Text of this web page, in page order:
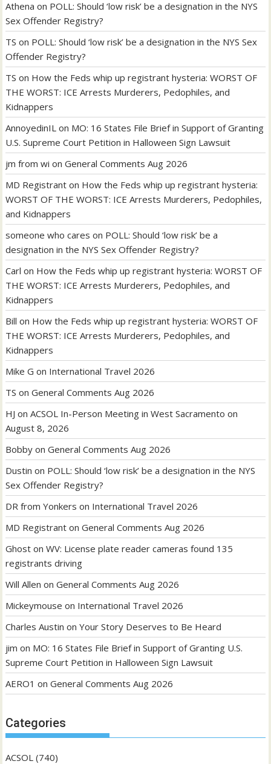
Athena on POLL: Should ‘low risk’ be a designation in the NYS
Sex Offender Registry?
TS on POLL: Should ‘low risk’ be a designation in the NYS Sex
Offender Registry?
TS on How the Feds whip up registrant hysteria: WORST OF
THE WORST: ICE Arrests Murderers, Pedophiles, and
Kidnappers
AnnoyedinIL on MO: 16 States File Brief in Support of Granting
U.S. Supreme Court Petition in Halloween Sign Lawsuit
jm from wi onGeneral Comments Aug 2026
MD Registrant on How the Feds whip up registrant hysteria:
WORST OF THE WORST: ICE Arrests Murderers, Pedophiles,
and Kidnappers
someone who cares on POLL: Should ‘low risk’ be a
designation in the NYS Sex Offender Registry?
Carl on How the Feds whip up registrant hysteria: WORST OF
THE WORST: ICE Arrests Murderers, Pedophiles, and
Kidnappers
Bill on How the Feds whip up registrant hysteria: WORST OF
THE WORST: ICE Arrests Murderers, Pedophiles, and
Kidnappers
Mike G on International Travel 2026
TS onGeneral Comments Aug 2026
HJ onACSOL In-Person Meeting in West Sacramento on
August 8, 2026
Bobby onGeneral Comments Aug 2026
Dustin on POLL: Should ‘low risk’ be a designation in the NYS
Sex Offender Registry?
DR from Yonkers on International Travel 2026
MD Registrant onGeneral Comments Aug 2026
Ghost onWV: License plate reader cameras found 135
registrants driving
Will Allen onGeneral Comments Aug 2026
Mickeymouse on International Travel 2026
Charles Austin onYour Story Deserves to Be Heard
jim on MO: 16 States File Brief in Support of Granting U.S.
Supreme Court Petition in Halloween Sign Lawsuit
AERO1 onGeneral Comments Aug 2026
Categories
ACSOL (740)